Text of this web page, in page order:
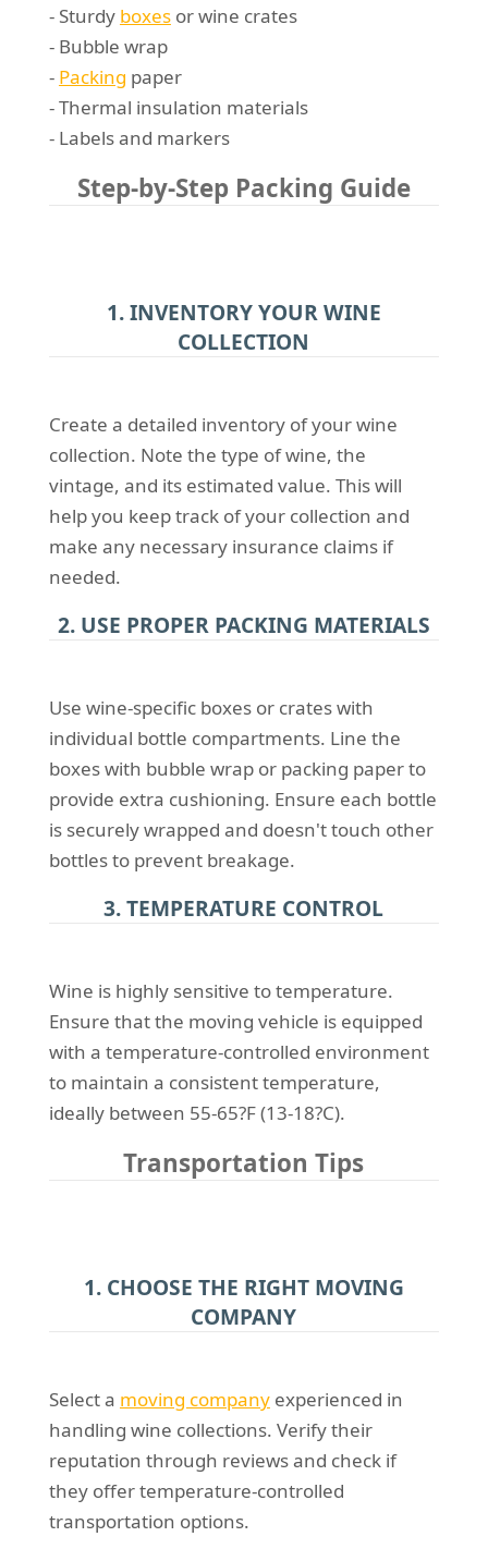
- Sturdy boxesor wine crates
- Bubble wrap
- Packing paper
- Thermal insulation materials
- Labels and markers
Step-by-Step Packing Guide
1. INVENTORY YOUR WINE
COLLECTION
Create a detailed inventory of your wine
collection. Note the type of wine, the
vintage, and its estimated value. This will
help you keep track of your collection and
make any necessary insurance claims if
needed.
2. USE PROPER PACKING MATERIALS
Use wine-specific boxes or crates with
individual bottle compartments. Line the
boxes with bubble wrap or packing paper to
provide extra cushioning. Ensure each bottle
is securely wrapped and doesn't touch other
bottles to prevent breakage.
3. TEMPERATURE CONTROL
Wine is highly sensitive to temperature.
Ensure that the moving vehicle is equipped
with a temperature-controlled environment
to maintain a consistent temperature,
ideally between 55-65?F (13-18?C).
Transportation Tips
1. CHOOSE THE RIGHT MOVING
COMPANY
Select a moving companyexperienced in
handling wine collections. Verify their
reputation through reviews and check if
they offer temperature-controlled
transportation options.